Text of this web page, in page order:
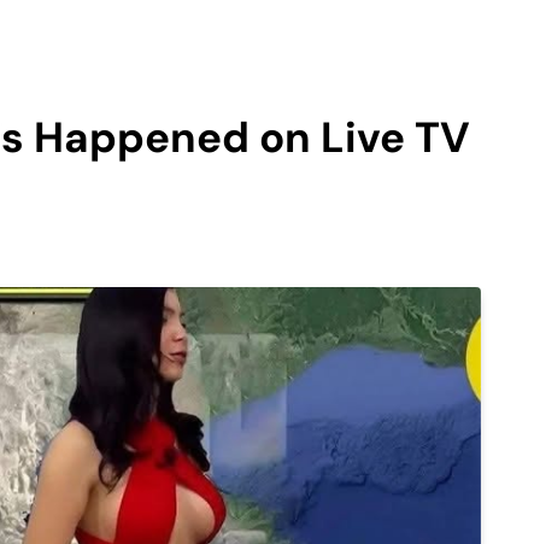
Happened on Live TV